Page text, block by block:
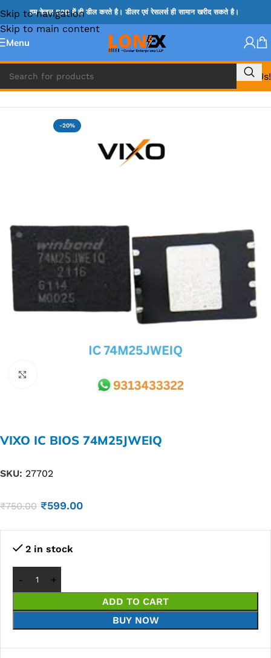
Skip to navigation
Skip to main content
हम केवल B2B में ही डील करते है। डीलर एवं रेसलर्स ही सामान खरीद सकते है।
Menu
Call Us!
Home » BIOS
-20%
VIXO IC BIOS 74M25JWEIQ
SKU: 27702
₹750.00 ₹599.00
2 in stock
ADD TO CART
BUY NOW